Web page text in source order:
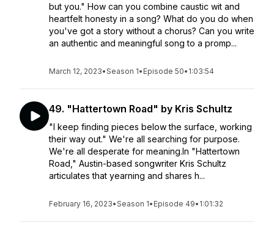
but you." How can you combine caustic wit and
heartfelt honesty in a song? What do you do when
you've got a story without a chorus? Can you write
an authentic and meaningful song to a promp...
March 12, 2023•Season 1• Episode 50• 1:03:54
49. "Hattertown Road" by Kris Schultz
"I keep finding pieces below the surface, working
their way out." We're all searching for purpose.
We're all desperate for meaning.In "Hattertown
Road," Austin-based songwriter Kris Schultz
articulates that yearning and shares h...
February 16, 2023•Season 1• Episode 49• 1:01:32